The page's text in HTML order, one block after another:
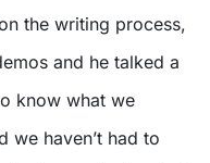
the writing process,
and he talked a
know what we
we haven’t had to